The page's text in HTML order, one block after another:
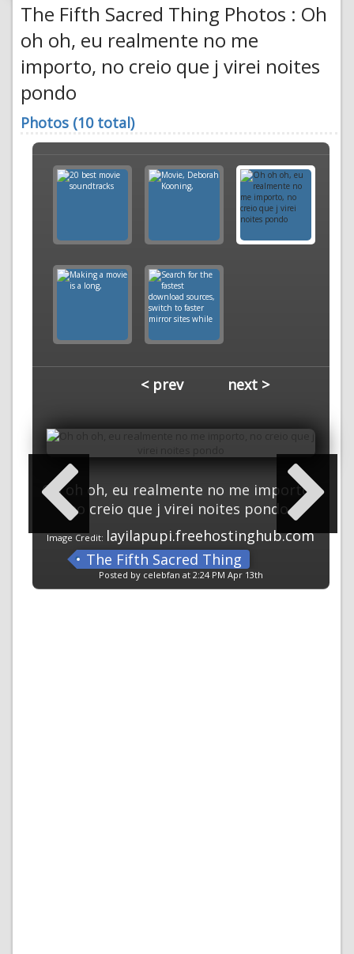
The Fifth Sacred Thing Photos : Oh
oh oh, eu realmente no me
importo, no creio que j virei noites
pondo
Photos (10 total)
< prev next >
Oh oh oh, eu realmente no me importo,
no creio que j virei noites pondo
Image Credit: layilapupi.freehostinghub.com
The Fifth Sacred Thing
Posted by celebfan at 2:24 PM Apr 13th